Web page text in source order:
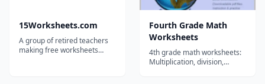
15Worksheets.com
A group of retired teachers
making free worksheets
Fourth Grade Math
Worksheets
4th grade math worksheets:
Multiplication, division,